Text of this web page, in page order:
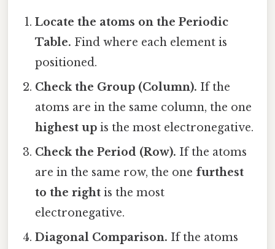
Locate the atoms on the Periodic
Table. Find where each element is
positioned.
Check the Group (Column). If the
atoms are in the same column, the one
highest up is the most electronegative.
Check the Period (Row). If the atoms
are in the same row, the one furthest
to the right is the most
electronegative.
Diagonal Comparison. If the atoms